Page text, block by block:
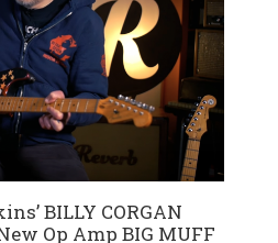
BILLY CORGAN
Op Amp BIG MUFF